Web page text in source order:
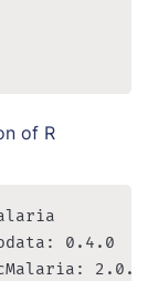
of R
0.4.0
2.0.0